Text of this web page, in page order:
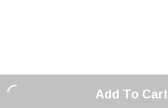
Add To Cart